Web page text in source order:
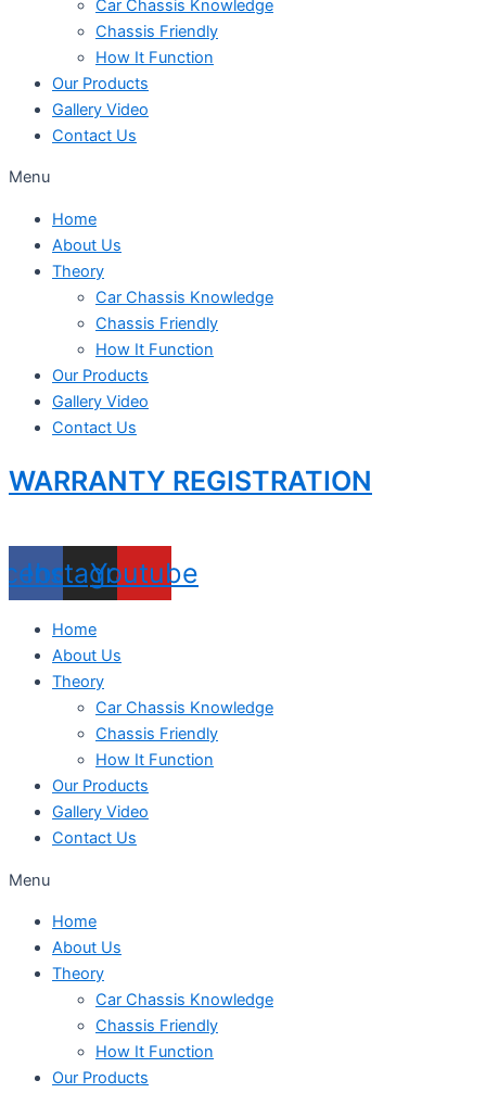
Car Chassis Knowledge
Chassis Friendly
How It Function
Our Products
Gallery Video
Contact Us
Menu
Home
About Us
Theory
Car Chassis Knowledge
Chassis Friendly
How It Function
Our Products
Gallery Video
Contact Us
WARRANTY REGISTRATION
Instagram
Youtube
Home
About Us
Theory
Car Chassis Knowledge
Chassis Friendly
How It Function
Our Products
Gallery Video
Contact Us
Menu
Home
About Us
Theory
Car Chassis Knowledge
Chassis Friendly
How It Function
Our Products